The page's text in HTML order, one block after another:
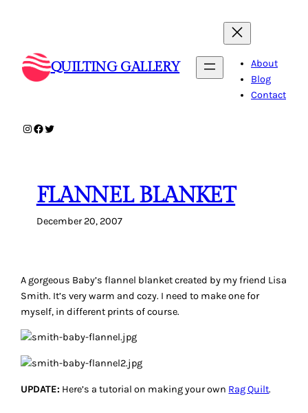
QUILTING GALLERY
About
Blog
Contact
Instagram
Facebook
Twitter
FLANNEL BLANKET
December 20, 2007
A gorgeous Baby’s flannel blanket created by my friend Lisa
Smith. It’s very warm and cozy. I need to make one for
myself, in different prints of course.
UPDATE: Here’s a tutorial on making your own Rag Quilt.